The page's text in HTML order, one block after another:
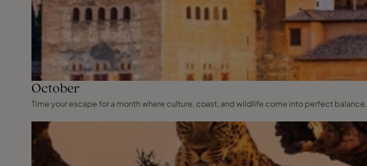
October
Time your escape for a month where culture, coast, and wildlife come into perfect balance.